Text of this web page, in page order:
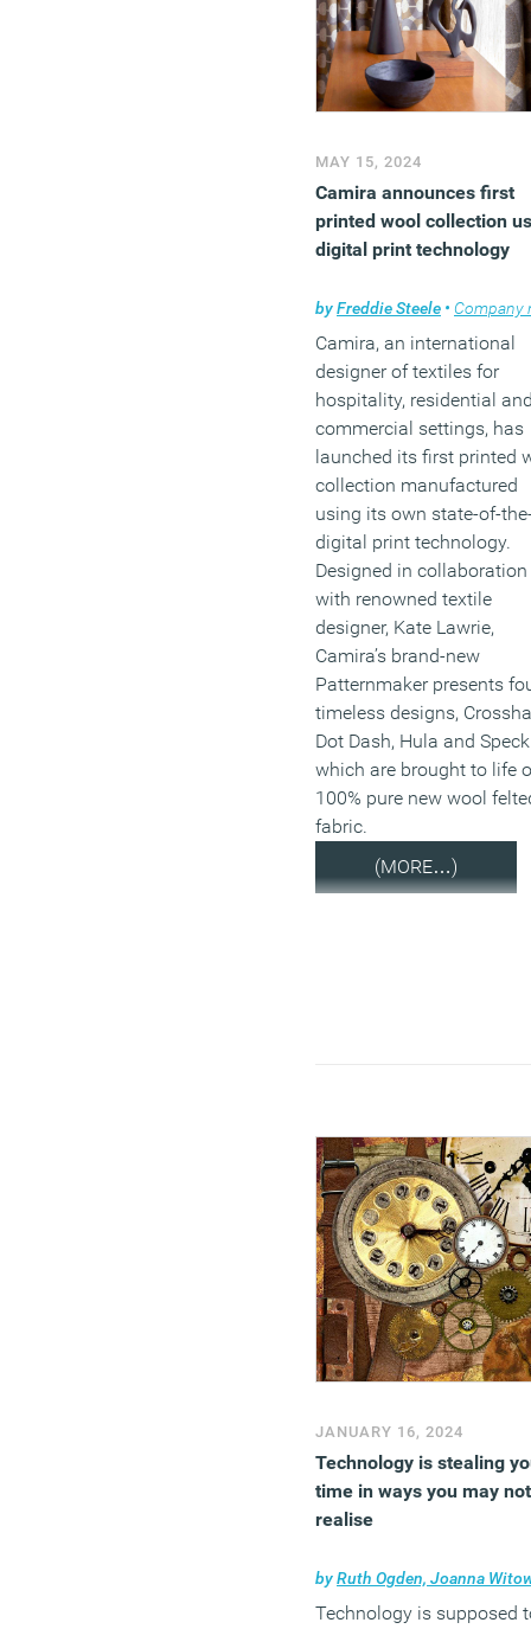
MAY 15, 2024
Camira announces first
printed wool collection
digital print technology
byFreddie Steele • Company
Camira, an international
designer of textiles for
hospitality, residential
commercial settings, has
launched its first printed
collection manufactured
using its own state-of-
digital print technology.
Designed in collaboration
with renowned textile
designer, Kate Lawrie,
Camira’s brand-new
Patternmaker presents
timeless designs,
Dot Dash, Hula and
which are brought to life
100% pure new wool
fabric.
(MORE…)
JANUARY 16, 2024
Technology is stealing
time in ways you may not
realise
byRuth Ogden, Joanna Witowska and Vanda
Technology is supposed